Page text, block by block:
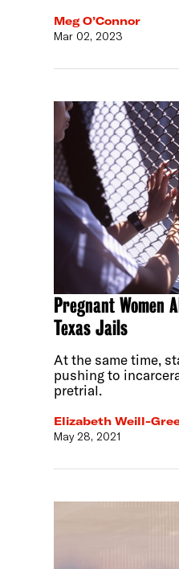
Meg O’Connor
Mar 02, 2023
Pregnant Women
Texas Jails
At the same time,
pushing to
pretrial.
Elizabeth Weill-
May 28, 2021